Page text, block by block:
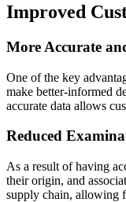
Improved
More Accurate
One of the key
make better-informed
accurate data allows
Reduced
As a result of having
their origin, and
supply chain, allowing